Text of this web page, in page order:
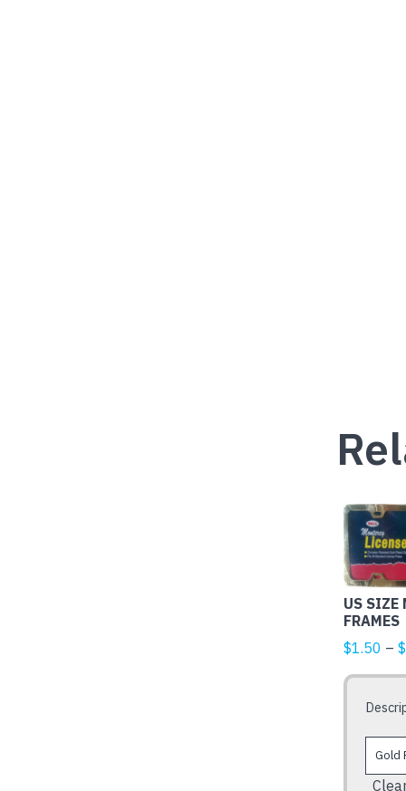
US SIZE
FRAMES
$1.50 – $
This
product
has
multiple
variants.
The
options
may
chosen
product